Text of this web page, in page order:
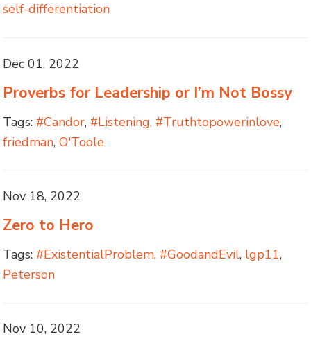
self-differentiation
Dec 01, 2022
Proverbs for Leadership or I’m Not Bossy
Tags: #Candor, #Listening, #Truthtopowerinlove,
friedman,O'Toole
Nov 18, 2022
Zero to Hero
Tags: #ExistentialProblem, #GoodandEvil, lgp11,
Peterson
Nov 10, 2022